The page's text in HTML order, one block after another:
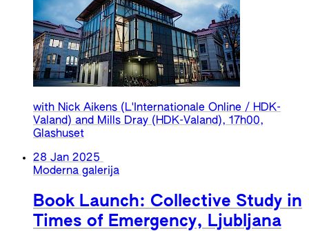
with Nick Aikens (L'Internationale Online / HDK-
Valand) and Mills Dray (HDK-Valand), 17h00,
Glashuset
28 Jan 2025
Moderna galerija
Book Launch: Collective Study in
Times of Emergency, Ljubljana